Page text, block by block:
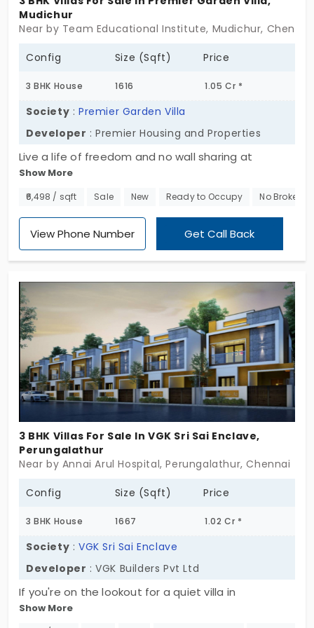
Mudichur
Near by Team Educational Institute, Mudichur, Chennai
Config Size (Sqft) Price
3 BHK House 1616 1.05 Cr *
Society :Premier Garden Villa
Developer : Premier Housing and Properties
Live a life of freedom and no wall sharing at
Premier Garden Villa by Premier Housing and
Properties. These villas for sale in Mudichur are
purchase a 3 BHK villa, which is sophisticated from
within. The duplex structure offers you an
unobstructed view of the city from your personal
terrace and balcony. You live in a small community
with 68 families who value privacy. The project is
favoured by working professionals.
Show More
₹6,498 / sqft Sale New Ready to Occupy No
View Phone Number Get Call Back
3 BHK Villas For Sale In VGK Sri Sai Enclave,
Perungalathur
Near by Annai Arul Hospital, Perungalathur, Chennai
Config Size (Sqft) Price
3 BHK House 1667 1.02 Cr *
Society :VGK Sri Sai Enclave
Developer : VGK Builders Pvt Ltd
If you're on the lookout for a quiet villa in
Perungalathur, VGK Sri Sai Enclave might just be
Show More